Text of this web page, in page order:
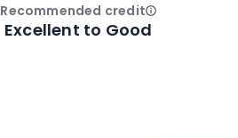
Recommended creditOpen
Excellent to Good